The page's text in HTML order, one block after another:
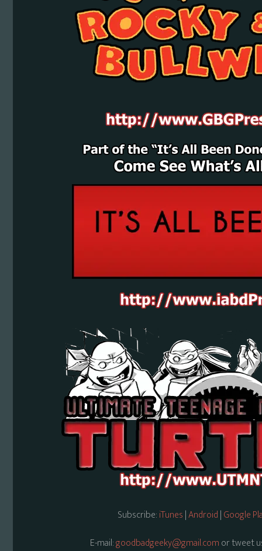
Subscribe:iTunes|Android|Google
E-mail:goodbadgeeky@gmail.comor tweet